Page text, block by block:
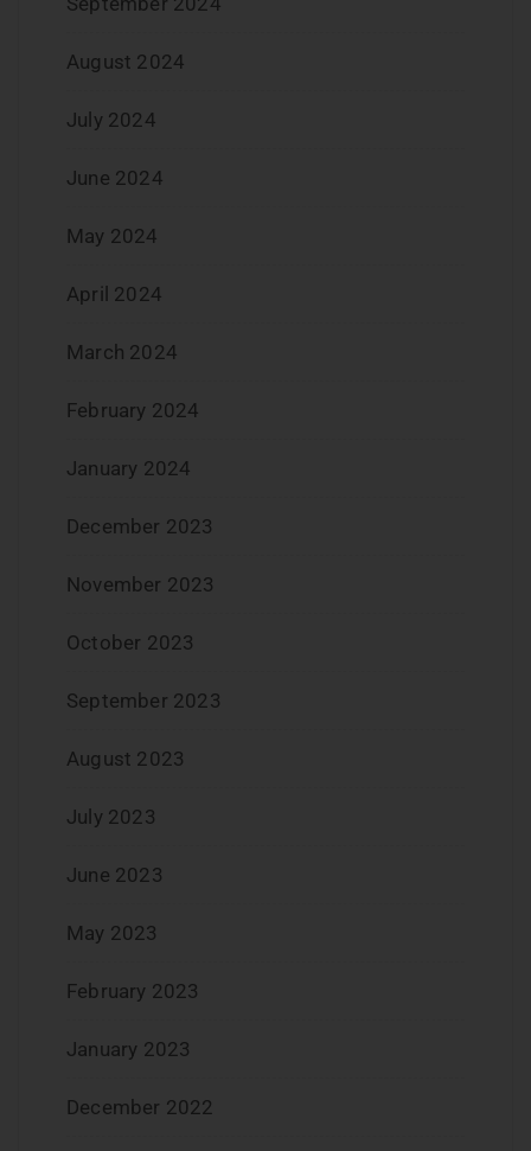
August 2024
July 2024
June 2024
May 2024
April 2024
March 2024
February 2024
January 2024
December 2023
November 2023
October 2023
September 2023
August 2023
July 2023
June 2023
May 2023
February 2023
January 2023
December 2022